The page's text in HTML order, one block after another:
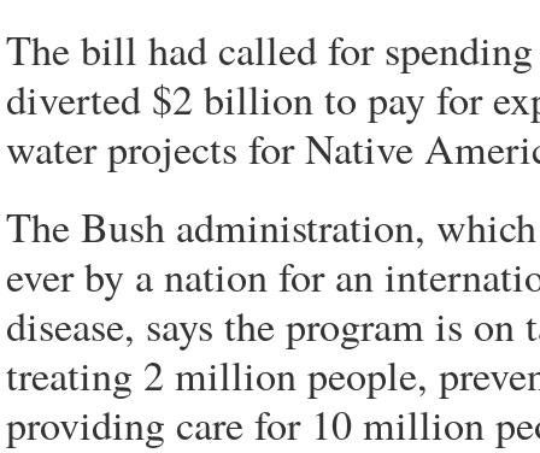
The bill had called for
diverted $2 billion to pay for
water projects for Native
The Bush administration,
ever by a nation for an
disease, says the program is
treating 2 million people,
providing care for 10 million